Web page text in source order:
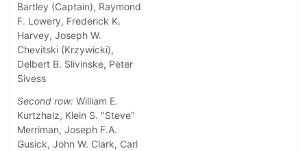
Bartley (Captain), Raymond
F. Lowery, Frederick K.
Harvey, Joseph W.
Chevitski (Krzywicki),
Delbert B. Slivinske, Peter
Sivess
Second row: William E.
Kurtzhalz, Klein S. "Steve"
Merriman, Joseph F.A.
Gusick, John W. Clark, Carl